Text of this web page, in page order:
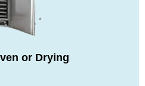
or Drying